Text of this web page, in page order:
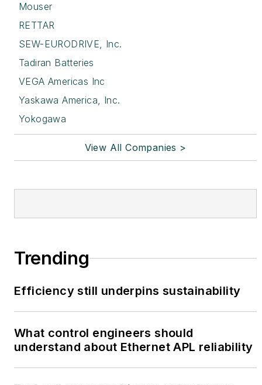
Mouser
RETTAR
SEW-EURODRIVE, Inc.
Tadiran Batteries
VEGA Americas Inc
Yaskawa America, Inc.
Yokogawa
View All Companies >
Trending
Efficiency still underpins sustainability
What control engineers should
understand about Ethernet APL reliability